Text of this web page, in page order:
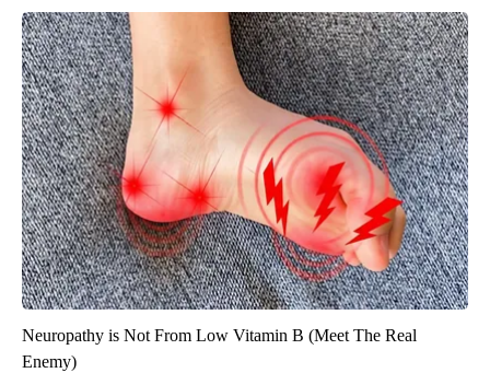
Neuropathy is Not From Low Vitamin B (Meet The Real
Enemy)